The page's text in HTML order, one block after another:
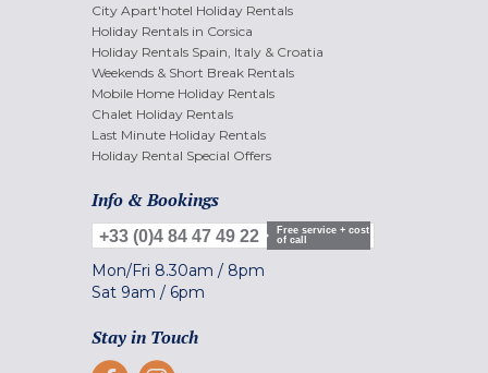
City Apart'hotel Holiday Rentals
Holiday Rentals in Corsica
Holiday Rentals Spain, Italy & Croatia
Weekends & Short Break Rentals
Mobile Home Holiday Rentals
Chalet Holiday Rentals
Last Minute Holiday Rentals
Holiday Rental Special Offers
Info & Bookings
+33 (0)4 84 47 49 22
Free service + cost
of call
Mon/Fri 8.30am / 8pm
Sat 9am / 6pm
Stay in Touch